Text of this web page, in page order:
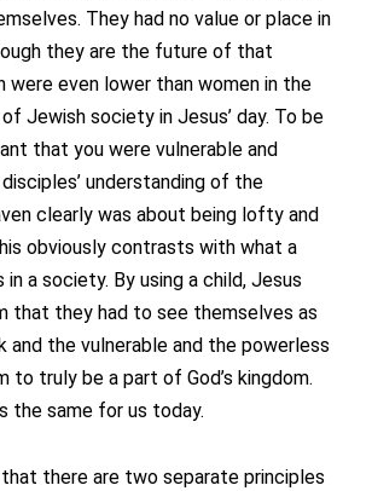
They had no value or place in
they are the future of that
were even lower than women in the
Jewish society in Jesus’ day. To be
that you were vulnerable and
understanding of the
clearly was about being lofty and
obviously contrasts with what a
a society. By using a child, Jesus
that they had to see themselves as
and the vulnerable and the powerless
to truly be a part of God’s kingdom.
the same for us today.
there are two separate principles